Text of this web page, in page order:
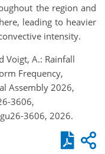
the region and
leading to heavier
intensity.
Voigt, A.: Rainfall
Frequency,
Assembly 2026,
3606,
3606, 2026.